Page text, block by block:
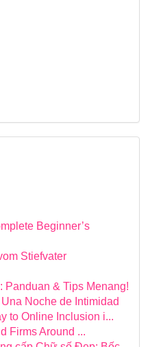
Beginner’s
Stiefvater
Panduan & Tips Menang!
Noche de Intimidad
to Online Inclusion i...
Firms Around ...